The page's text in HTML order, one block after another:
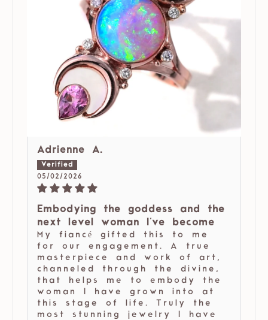
Adrienne A.
05/02/2026
Embodying the goddess and the
next level woman I've become
My fiancé gifted this to me
for our engagement. A true
masterpiece and work of art,
channeled through the divine,
that helps me to embody the
woman I have grown into at
this stage of life. Truly the
most stunning jewelry I have